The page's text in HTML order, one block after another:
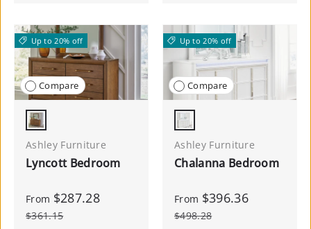
Up to 20% off
Compare
Brown
Ashley Furniture
Lyncott Bedroom
From $287.28
$361.15
Up to 20% off
Compare
White
Ashley Furniture
Chalanna Bedroom
From $396.36
$498.28